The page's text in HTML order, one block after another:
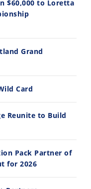
Husqvarna TE 300 Dream Build! We Ride FMF's NEW Project Bike
$60,000 to Loretta
Grand
Card
Reunite to Build
Pack Partner of
for 2026